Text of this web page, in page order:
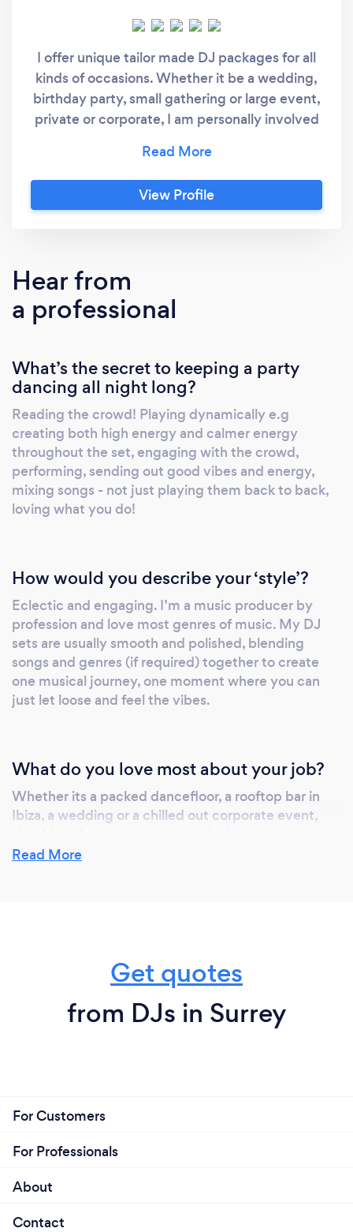
I offer unique tailor made DJ packages for all
kinds of occasions. Whether it be a wedding,
birthday party, small gathering or large event,
private or corporate, I am personally involved
the kind of experience you are looking for!
View Profile
Hear from
a professional
What’s the secret to keeping a party
dancing all night long?
Reading the crowd! Playing dynamically e.g
creating both high energy and calmer energy
throughout the set, engaging with the crowd,
performing, sending out good vibes and energy,
mixing songs - not just playing them back to back,
loving what you do!
How would you describe your ‘style’?
Eclectic and engaging. I’m a music producer by
profession and love most genres of music. My DJ
sets are usually smooth and polished, blending
songs and genres (if required) together to create
one musical journey, one moment where you can
just let loose and feel the vibes.
What do you love most about your job?
Whether its a packed dancefloor, a rooftop bar in
Ibiza, a wedding or a chilled out corporate event,
can have on someone. The nostalgia it summons up,
Read More
Get quotes
from DJs in Surrey
For Customers
For Professionals
About
Contact